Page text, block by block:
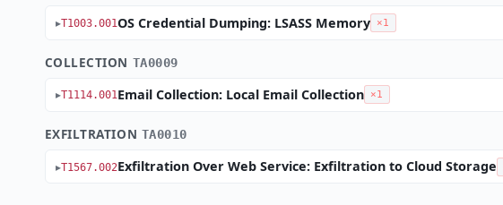
T1003.001OS Credential Dumping: LSASS Memory ×1
COLLECTION TA0009
T1114.001Email Collection: Local Email Collection ×1
EXFILTRATION TA0010
T1567.002Exfiltration Over Web Service: Exfiltration to Cloud Storage